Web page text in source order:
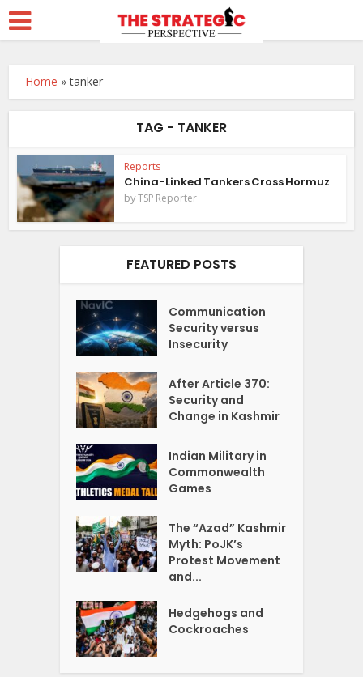
Home »tanker
TAG - TANKER
Reports
China-Linked Tankers Cross Hormuz
byTSP Reporter
FEATURED POSTS
Communication
Security versus
Insecurity
After Article 370:
Security and
Change in Kashmir
Indian Military in
Commonwealth
Games
The “Azad” Kashmir
Myth: PoJK’s
Protest Movement
and...
Hedgehogs and
Cockroaches